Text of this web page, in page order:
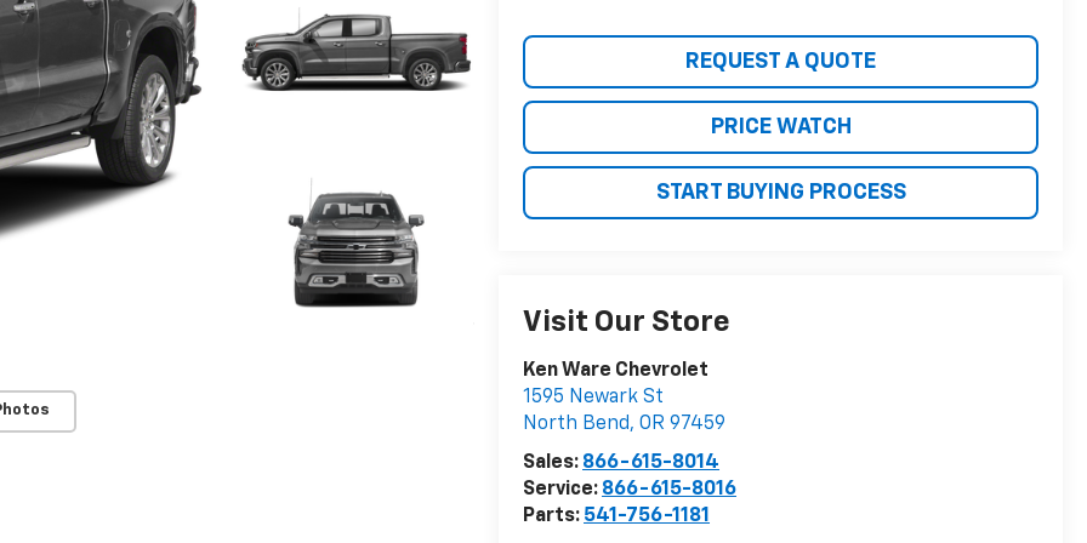
REQUEST A QUOTE
PRICE WATCH
START BUYING PROCESS
Visit Our Store
Ken Ware Chevrolet
1595 Newark St
North Bend,OR 97459
Sales: 866-615-8014
Service: 866-615-8016
Parts: 541-756-1181